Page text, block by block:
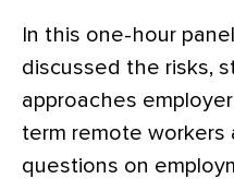
In this one-hour
discussed the risks,
approaches
term remote workers
questions on